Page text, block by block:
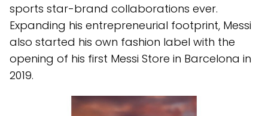
sports star-brand collaborations ever.
Expanding his entrepreneurial footprint, Messi
also started his own fashion label with the
opening of his first Messi Store in Barcelona in
2019.